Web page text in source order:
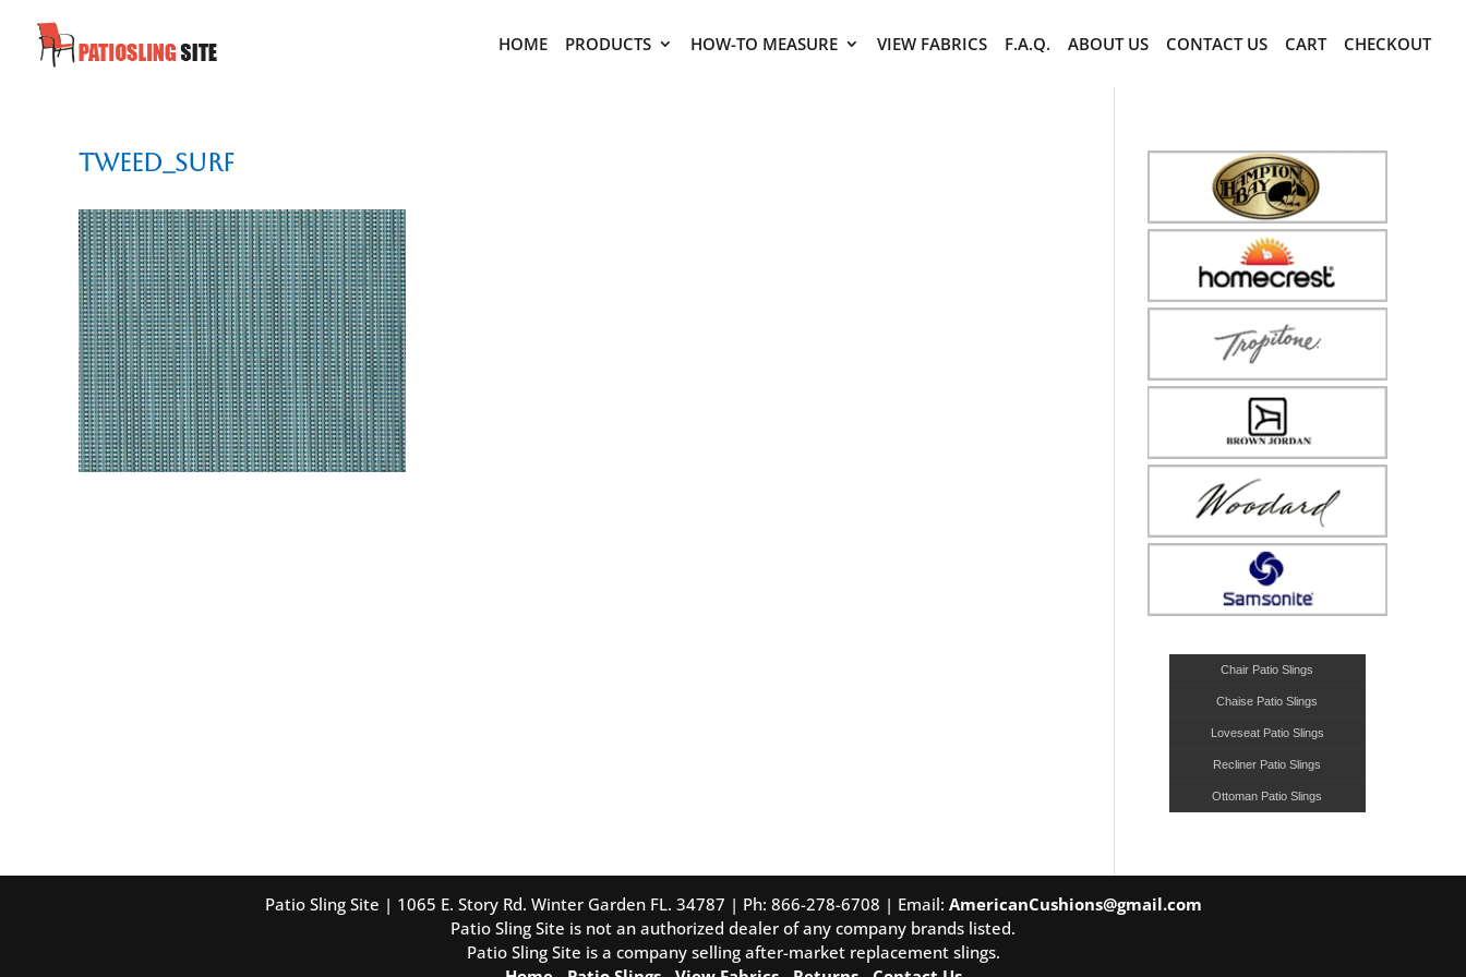
HOME PRODUCTS HOW-TO MEASURE VIEW FABRICS F.A.Q. ABOUT US CONTACT US CART CHECKOUT
tweed_surf
Chair Patio Slings
Chaise Patio Slings
Loveseat Patio Slings
Recliner Patio Slings
Ottoman Patio Slings
Patio Sling Site | 1065 E. Story Rd. Winter Garden FL. 34787 | Ph: 866-278-6708 | Email: AmericanCushions@gmail.com
Patio Sling Site is not an authorized dealer of any company brands listed.
Patio Sling Site is a company selling after-market replacement slings.